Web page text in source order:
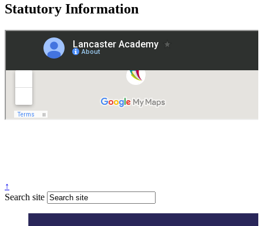
Statutory Information
Governance Policies
Legal Information
Website designbyGreenhouse School Websites
↑
Search site